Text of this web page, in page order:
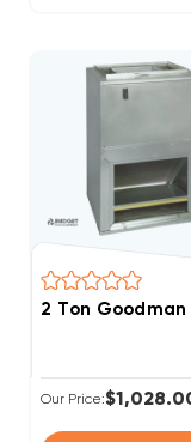
2 Ton
Our Price: